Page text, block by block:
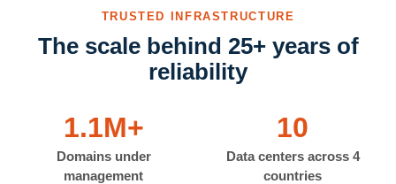
TRUSTED INFRASTRUCTURE
The scale behind 25+ years of
reliability
1.1M+
Domains under
management
10
Data centers across 4
countries